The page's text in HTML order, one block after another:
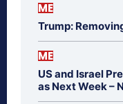
ME
Trump:
ME
US and Israel
as Next Week –